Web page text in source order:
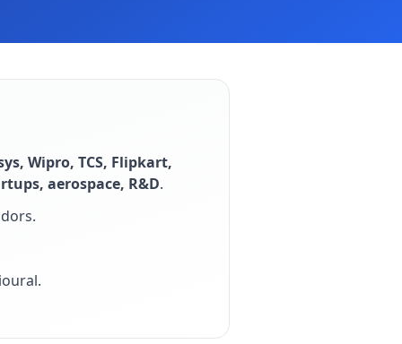
Wipro, TCS, Flipkart,
aerospace, R&D.
.
.